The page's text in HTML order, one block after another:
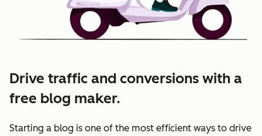
Drive traffic and conversions with a
free blog maker.
Starting a blog is one of the most efficient ways to drive